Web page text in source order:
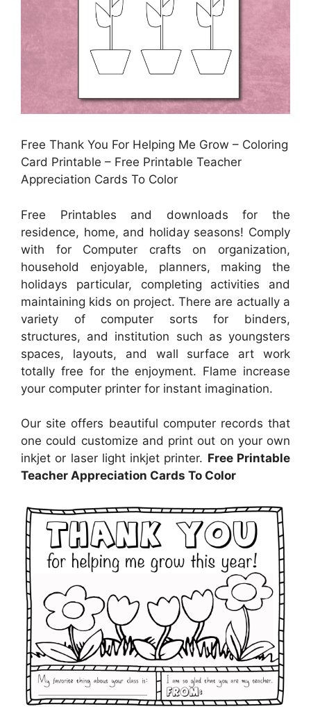
Free Thank You For Helping Me Grow – Coloring
Card Printable – Free Printable Teacher
Appreciation Cards To Color
Free Printables and downloads for the
residence, home, and holiday seasons! Comply
with for Computer crafts on organization,
household enjoyable, planners, making the
holidays particular, completing activities and
maintaining kids on project. There are actually a
variety of computer sorts for binders,
structures, and institution such as youngsters
spaces, layouts, and wall surface art work
totally free for the enjoyment. Flame increase
your computer printer for instant imagination.
Our site offers beautiful computer records that
one could customize and print out on your own
inkjet or laser light inkjet printer. Free Printable
Teacher Appreciation Cards To Color